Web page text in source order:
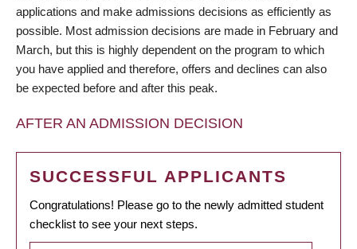
applications and make admissions decisions as efficiently as
possible. Most admission decisions are made in February and
March, but this is highly dependent on the program to which
you have applied and therefore, offers and declines can also
be expected before and after this peak.
AFTER AN ADMISSION DECISION
SUCCESSFUL APPLICANTS
Congratulations! Please go to the newly admitted student
checklist to see your next steps.